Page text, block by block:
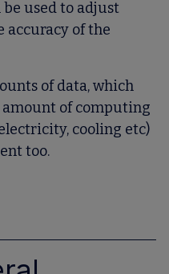
used to adjust
accuracy of the
of data, which
of computing
cooling etc)
too.